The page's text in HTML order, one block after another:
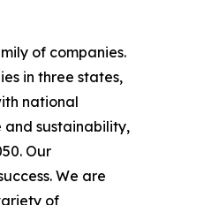
of companies.
in three states,
national
and sustainability,
Our
We are
of